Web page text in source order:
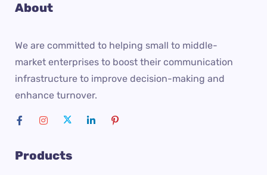
About
We are committed to helping small to middle-
market enterprises to boost their communication
infrastructure to improve decision-making and
enhance turnover.
Products